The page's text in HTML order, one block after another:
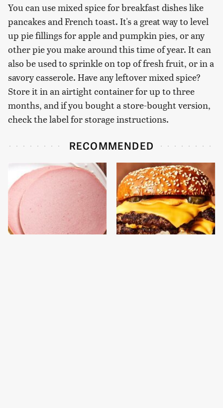
You can use mixed spice for breakfast dishes like
pancakes and French toast. It's a great way to level
up pie fillings for apple and pumpkin pies, or any
other pie you make around this time of year. It can
also be used to sprinkle on top of fresh fruit, or in a
savory casserole. Have any leftover mixed spice?
Store it in an airtight container for up to three
months, and if you bought a store-bought version,
check the label for storage instructions.
RECOMMENDED